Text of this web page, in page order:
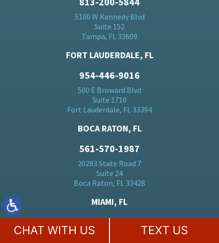
5100 W Kennedy Blvd
Suite 152
Tampa, FL 33609
FORT LAUDERDALE, FL
954-446-9016
500 E Broward Blvd
Suite 1710
Fort Lauderdale, FL 33394
BOCA RATON, FL
561-570-1987
20283 State Road 7
Suite 24
Boca Raton, FL 33428
MIAMI, FL
305-728-5184
701 Brickell Ave
CHAT WITH US TEXT US